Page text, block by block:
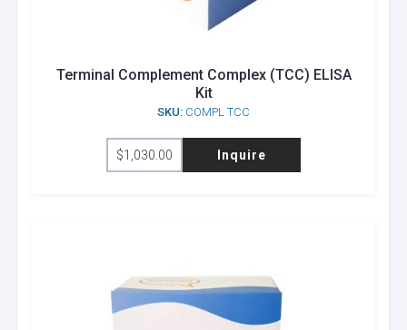
Terminal Complement Complex (TCC) ELISA
Kit
SKU: COMPL TCC
$1,030.00 Inquire